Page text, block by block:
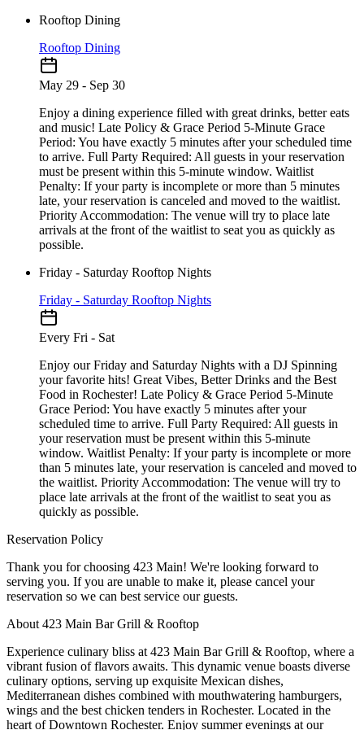
Rooftop Dining
Rooftop Dining
May 29 - Sep 30
Enjoy a dining experience filled with great drinks, better eats
and music! Late Policy & Grace Period 5-Minute Grace
Period: You have exactly 5 minutes after your scheduled time
to arrive. Full Party Required: All guests in your reservation
must be present within this 5-minute window. Waitlist
Penalty: If your party is incomplete or more than 5 minutes
late, your reservation is canceled and moved to the waitlist.
Priority Accommodation: The venue will try to place late
arrivals at the front of the waitlist to seat you as quickly as
possible.
Friday - Saturday Rooftop Nights
Friday - Saturday Rooftop Nights
Every Fri - Sat
Enjoy our Friday and Saturday Nights with a DJ Spinning
your favorite hits! Great Vibes, Better Drinks and the Best
Food in Rochester! Late Policy & Grace Period 5-Minute
Grace Period: You have exactly 5 minutes after your
scheduled time to arrive. Full Party Required: All guests in
your reservation must be present within this 5-minute
window. Waitlist Penalty: If your party is incomplete or more
than 5 minutes late, your reservation is canceled and moved to
the waitlist. Priority Accommodation: The venue will try to
place late arrivals at the front of the waitlist to seat you as
quickly as possible.
Reservation Policy
Thank you for choosing 423 Main! We're looking forward to
serving you. If you are unable to make it, please cancel your
reservation so we can best service our guests.
About 423 Main Bar Grill & Rooftop
Experience culinary bliss at 423 Main Bar Grill & Rooftop, where a
vibrant fusion of flavors awaits. This dynamic venue boasts diverse
culinary options, serving up exquisite Mexican dishes,
Mediterranean dishes combined with mouthwatering hamburgers,
wings and the best chicken tenders in Rochester. Located in the
heart of Downtown Rochester. Enjoy summer evenings at our